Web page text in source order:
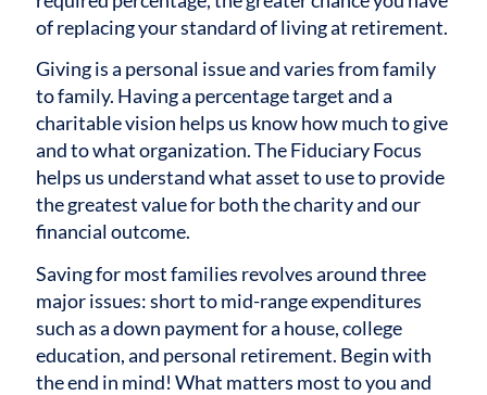
of replacing your standard of living at retirement.
Giving is a personal issue and varies from family
to family. Having a percentage target and a
charitable vision helps us know how much to give
and to what organization. The Fiduciary Focus
helps us understand what asset to use to provide
the greatest value for both the charity and our
financial outcome.
Saving for most families revolves around three
major issues: short to mid-range expenditures
such as a down payment for a house, college
education, and personal retirement. Begin with
the end in mind! What matters most to you and